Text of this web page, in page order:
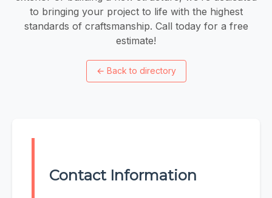
to bringing your project to life with the highest
standards of craftsmanship. Call today for a free
estimate!
← Back to directory
Contact Information